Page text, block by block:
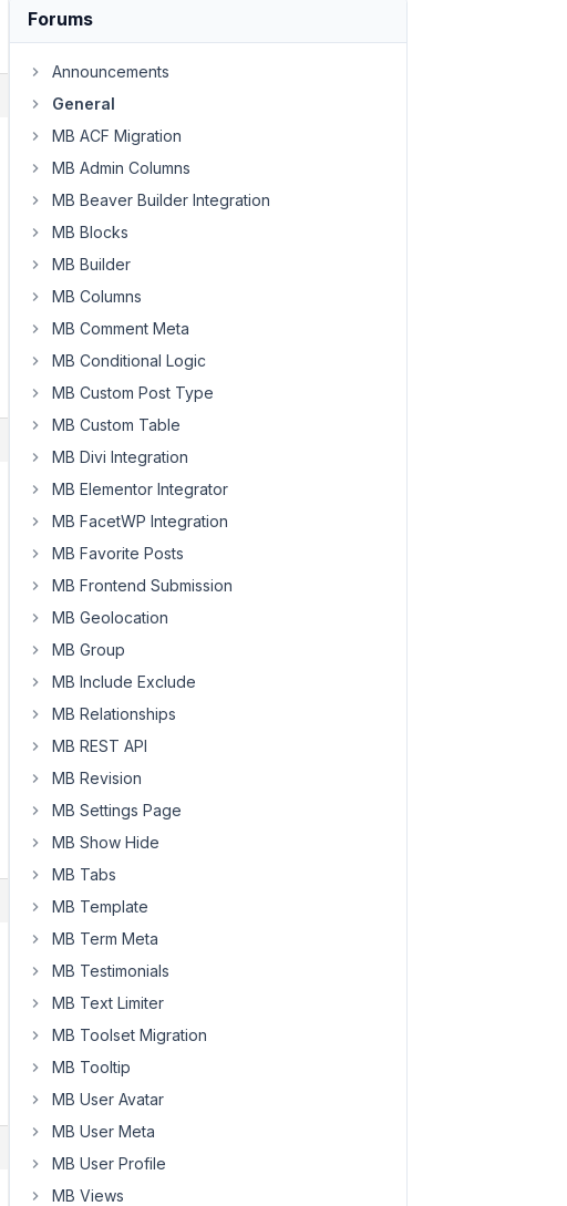
Forums
Announcements
General
MB ACF Migration
MB Admin Columns
MB Beaver Builder Integration
MB Blocks
MB Builder
MB Columns
MB Comment Meta
MB Conditional Logic
MB Custom Post Type
MB Custom Table
MB Divi Integration
MB Elementor Integrator
MB FacetWP Integration
MB Favorite Posts
MB Frontend Submission
MB Geolocation
MB Group
MB Include Exclude
MB Relationships
MB REST API
MB Revision
MB Settings Page
MB Show Hide
MB Tabs
MB Template
MB Term Meta
MB Testimonials
MB Text Limiter
MB Toolset Migration
MB Tooltip
MB User Avatar
MB User Meta
MB User Profile
MB Views